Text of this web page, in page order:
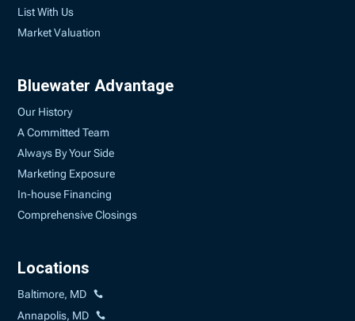
List With Us
Market Valuation
Bluewater Advantage
Our History
A Committed Team
Always By Your Side
Marketing Exposure
In-house Financing
Comprehensive Closings
Locations
Baltimore, MD
Annapolis, MD